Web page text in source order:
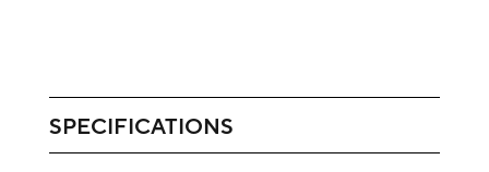
SPECIFICATIONS